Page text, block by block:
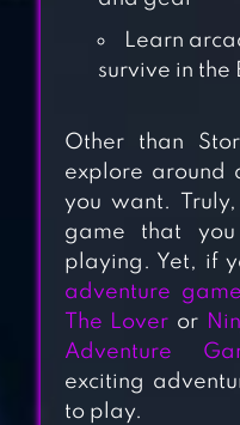
Learn
survive in the
Other than
explore around
you want.
game that
playing. Yet, if
adventure
The Lover or
Adventure
exciting
to play.